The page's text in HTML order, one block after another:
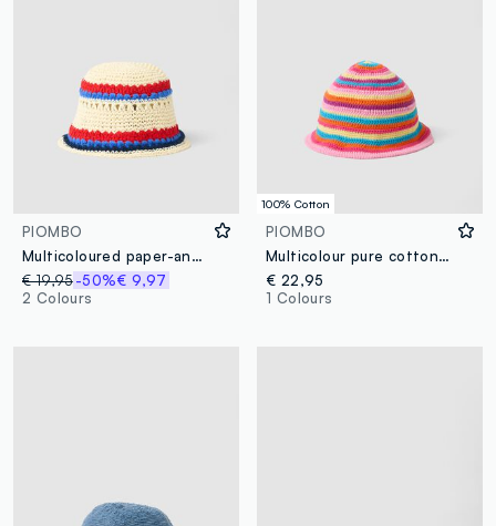
PIOMBO
Multicoloured paper-and-cotton blend bucket hat
€ 19,95-50%€ 9,97
2 Colours
100% Cotton
PIOMBO
Multicolour pure cotton bucket hat
€ 22,95
1 Colours